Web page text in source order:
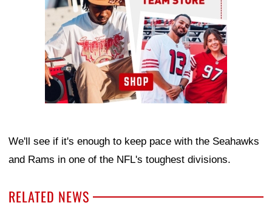
We'll see if it's enough to keep pace with the Seahawks
and Rams in one of the NFL's toughest divisions.
RELATED NEWS